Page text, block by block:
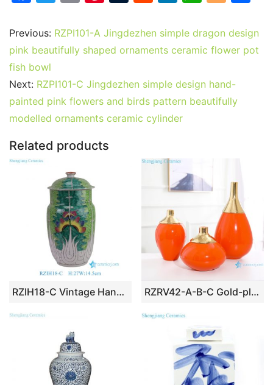
c
e
b
o
o
k
itt
er
ai
l
er
e
m
bl
d
di
k
e
n
at
s
p
p
g
g
ar
e
Previous: RZPI101-A Jingdezhen simple dragon design
pink beautifully shaped ornaments ceramic flower pot
fish bowl
Next: RZPI101-C Jingdezhen simple design hand-
painted pink flowers and birds pattern beautifully
modelled ornaments ceramic cylinder
Related products
RZIH18-C Vintage Hand-Painted Chinese Butterfly Cabbage Jar Pastel Green Porcelain Lid Jar Botanical Decorative Vase RZRV42-A-B-C Gold-plated vase in red monochrome glaze